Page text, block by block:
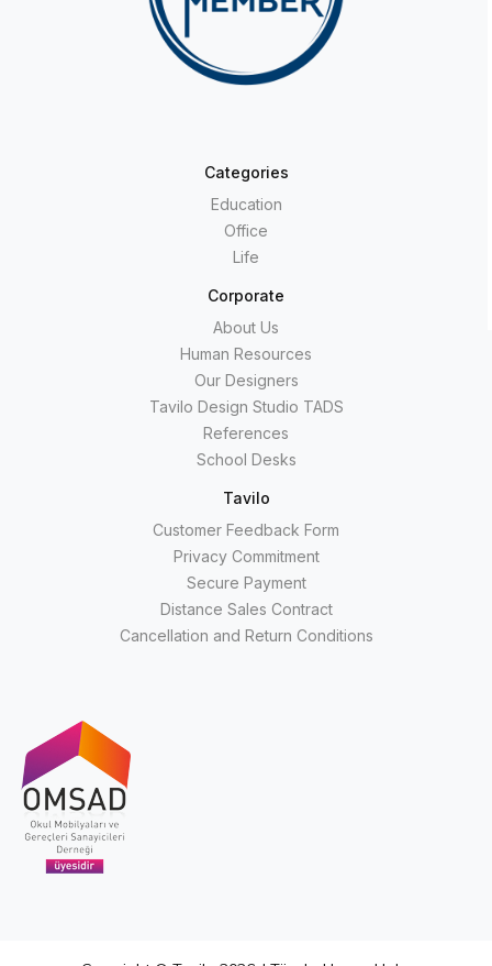
Categories
Education
Office
Life
Corporate
About Us
Human Resources
Our Designers
Tavilo Design Studio TADS
References
School Desks
Tavilo
Customer Feedback Form
Privacy Commitment
Secure Payment
Distance Sales Contract
Cancellation and Return Conditions